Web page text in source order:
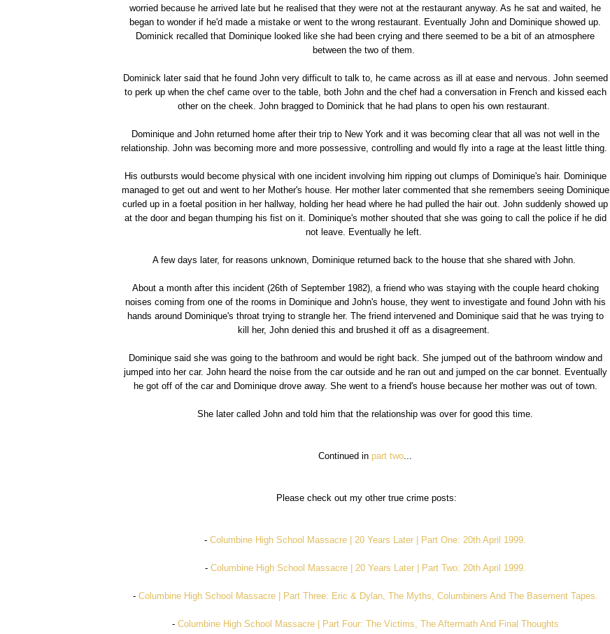
worried because he arrived late but he realised that they were not at the restaurant anyway. As he sat and waited, he
began to wonder if he'd made a mistake or went to the wrong restaurant. Eventually John and Dominique showed up.
Dominick recalled that Dominique looked like she had been crying and there seemed to be a bit of an atmosphere
between the two of them.
Dominick later said that he found John very difficult to talk to, he came across as ill at ease and nervous. John seemed
to perk up when the chef came over to the table, both John and the chef had a conversation in French and kissed each
other on the cheek. John bragged to Dominick that he had plans to open his own restaurant.
Dominique and John returned home after their trip to New York and it was becoming clear that all was not well in the
relationship. John was becoming more and more possessive, controlling and would fly into a rage at the least little thing.
His outbursts would become physical with one incident involving him ripping out clumps of Dominique's hair. Dominique
managed to get out and went to her Mother's house. Her mother later commented that she remembers seeing Dominique
curled up in a foetal position in her hallway, holding her head where he had pulled the hair out. John suddenly showed up
at the door and began thumping his fist on it. Dominique's mother shouted that she was going to call the police if he did
not leave. Eventually he left.
A few days later, for reasons unknown, Dominique returned back to the house that she shared with John.
About a month after this incident (26th of September 1982), a friend who was staying with the couple heard choking
noises coming from one of the rooms in Dominique and John's house, they went to investigate and found John with his
hands around Dominique's throat trying to strangle her. The friend intervened and Dominique said that he was trying to
kill her, John denied this and brushed it off as a disagreement.
Dominique said she was going to the bathroom and would be right back. She jumped out of the bathroom window and
jumped into her car. John heard the noise from the car outside and he ran out and jumped on the car bonnet. Eventually
he got off of the car and Dominique drove away. She went to a friend's house because her mother was out of town.
She later called John and told him that the relationship was over for good this time.
Continued in part two
Please check out my other true crime posts:
- Columbine High School Massacre | 20 Years Later | Part One: 20th April 1999.
- Columbine High School Massacre | 20 Years Later | Part Two: 20th April 1999.
- Columbine High School Massacre | Part Three: Eric & Dylan, The Myths, Columbiners And The Basement Tapes.
- Columbine High School Massacre | Part Four: The Victims, The Aftermath And Final Thoughts